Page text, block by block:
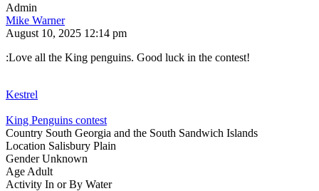
Admin
Mike Warner
August 10, 2025 12:14 pm
:Love all the King penguins. Good luck in the contest!
Kestrel
King Penguins contest
Country South Georgia and the South Sandwich Islands
Location Salisbury Plain
GenderUnknown
Age Adult
Activity In or By Water